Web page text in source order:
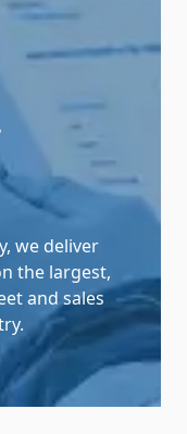
we deliver
the largest,
and sales